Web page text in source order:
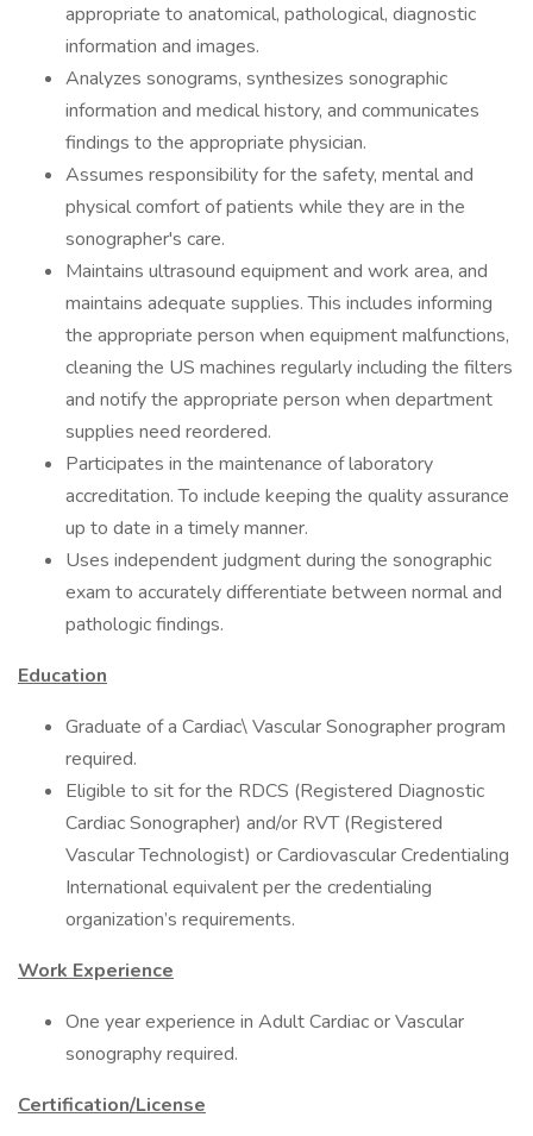
appropriate to anatomical, pathological, diagnostic
information and images.
Analyzes sonograms, synthesizes sonographic
information and medical history, and communicates
findings to the appropriate physician.
Assumes responsibility for the safety, mental and
physical comfort of patients while they are in the
sonographer's care.
Maintains ultrasound equipment and work area, and
maintains adequate supplies. This includes informing
the appropriate person when equipment malfunctions,
cleaning the US machines regularly including the filters
and notify the appropriate person when department
supplies need reordered.
Participates in the maintenance of laboratory
accreditation. To include keeping the quality assurance
up to date in a timely manner.
Uses independent judgment during the sonographic
exam to accurately differentiate between normal and
pathologic findings.
Education
Graduate of a Cardiac\ Vascular Sonographer program
required.
Eligible to sit for the RDCS (Registered Diagnostic
Cardiac Sonographer) and/or RVT (Registered
Vascular Technologist) or Cardiovascular Credentialing
International equivalent per the credentialing
organization’s requirements.
Work Experience
One year experience in Adult Cardiac or Vascular
sonography required.
Certification/License